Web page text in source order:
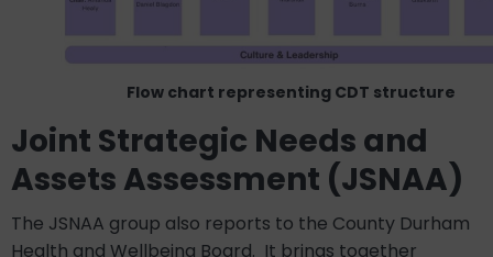
Flow chart representing CDT structure
Joint Strategic Needs and
Assets Assessment (JSNAA)
The JSNAA group also reports to the County Durham
Health and Wellbeing Board. It brings together